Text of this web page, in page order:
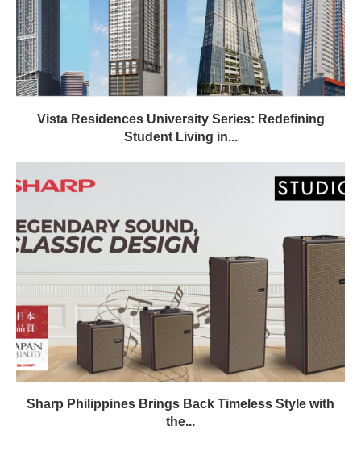
Vista Residences University Series: Redefining
Student Living in...
Sharp Philippines Brings Back Timeless Style with
the...